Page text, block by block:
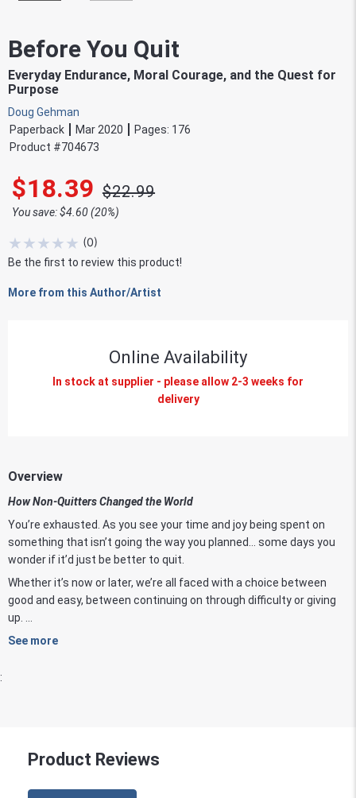
Before You Quit
Everyday Endurance, Moral Courage, and the Quest for
Purpose
Doug Gehman
Paperback
Mar 2020 Pages: 176
Product #704673
$18.39 $22.99
You save: $4.60 (20%)
★★★★★ (0)
Be the first to review this product!
More from this Author/Artist
Online Availability
In stock at supplier - please allow 2-3 weeks for
delivery
Overview
How Non-Quitters Changed the World
You’re exhausted. As you see your time and joy being spent on
something that isn’t going the way you planned… some days you
wonder if it’d just be better to quit.
Whether it’s now or later, we’re all faced with a choice between
good and easy, between continuing on through difficulty or giving
up. ...
See more
:
Product Reviews